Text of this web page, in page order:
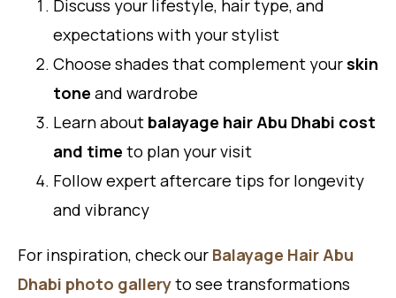
Discuss your lifestyle, hair type, and
expectations with your stylist
Choose shades that complement yourskin
tone and wardrobe
Learn about balayage hair Abu Dhabi cost
and time to plan your visit
Follow expert aftercare tips for longevity
and vibrancy
For inspiration, check our Balayage Hair Abu
Dhabi photo galleryto see transformations